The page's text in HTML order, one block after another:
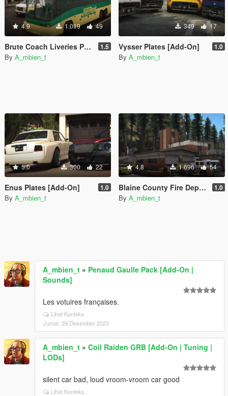
4.9 1.019 49
Brute Coach Liveries Pack [Add-On] 1.5
By A_mbien_t
349 17
Vysser Plates [Add-On] 1.0
By A_mbien_t
5.0 300 22
Enus Plates [Add-On] 1.0
By A_mbien_t
4.8 1.696 54
Blaine County Fire Department Car Generators [Add-On | Replace | Cargen | YMAP] 1.0
By A_mbien_t
A_mbien_t » Penaud Gaulle Pack [Add-On |
Sounds]
Les votuires françaises.
Lihat Konteks
Jumat, 29 Desember 2023
A_mbien_t » Coil Raiden GRB [Add-On | Tuning |
LODs]
silent car bad, loud vroom-vroom car good
Lihat Konteks